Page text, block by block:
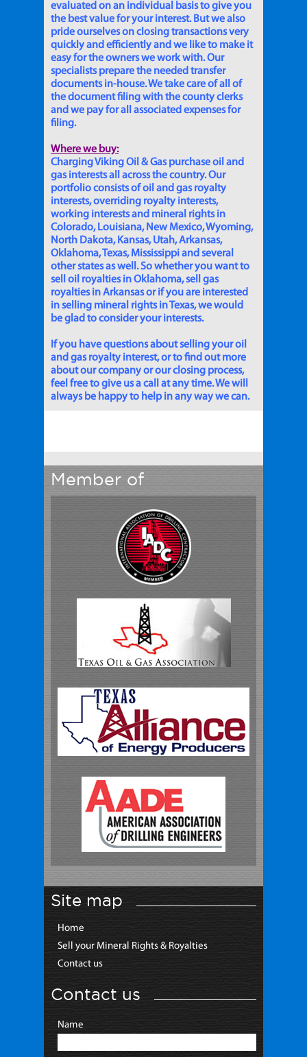
evaluated on an individual basis to give you
the best value for your interest. But we also
pride ourselves on closing transactions very
quickly and efficiently and we like to make it
easy for the owners we work with. Our
specialists prepare the needed transfer
documents in-house. We take care of all of
the document filing with the county clerks
and we pay for all associated expenses for
filing.
Where we buy:
Charging Viking Oil & Gas purchase oil and
gas interests all across the country. Our
portfolio consists of oil and gas royalty
interests, overriding royalty interests,
working interests and mineral rights in
Colorado, Louisiana, New Mexico, Wyoming,
North Dakota, Kansas, Utah, Arkansas,
Oklahoma, Texas, Mississippi and several
other states as well. So whether you want to
sell oil royalties in Oklahoma, sell gas
royalties in Arkansas or if you are interested
in selling mineral rights in Texas, we would
be glad to consider your interests.
If you have questions about selling your oil
and gas royalty interest, or to find out more
about our company or our closing process,
feel free to give us a call at any time. We will
always be happy to help in any way we can.
Member of
Site map
Home
Sell your Mineral Rights & Royalties
Contact us
Contact us
Name